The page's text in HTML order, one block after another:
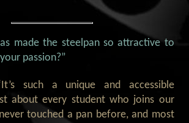
made the steelpan so attractive to
passion?”
such a unique and accessible
about every student who joins our
touched a pan before, and most